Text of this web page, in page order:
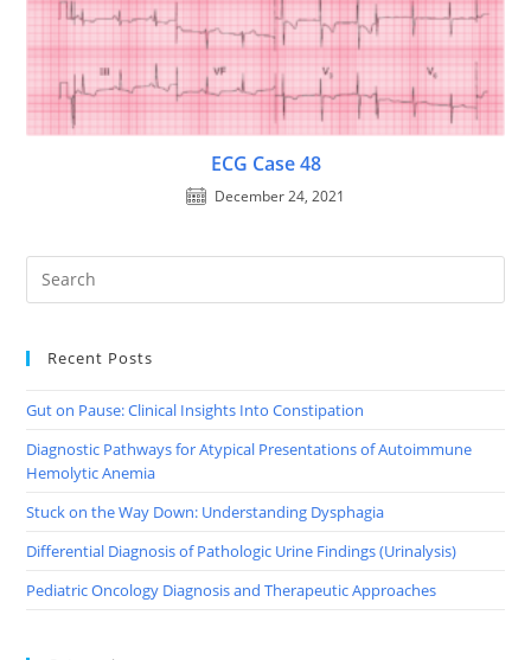
ECG Case 48
December 24, 2021
Recent Posts
Gut on Pause: Clinical Insights Into Constipation
Diagnostic Pathways for Atypical Presentations of Autoimmune
Hemolytic Anemia
Stuck on the Way Down: Understanding Dysphagia
Differential Diagnosis of Pathologic Urine Findings (Urinalysis)
Pediatric Oncology Diagnosis and Therapeutic Approaches